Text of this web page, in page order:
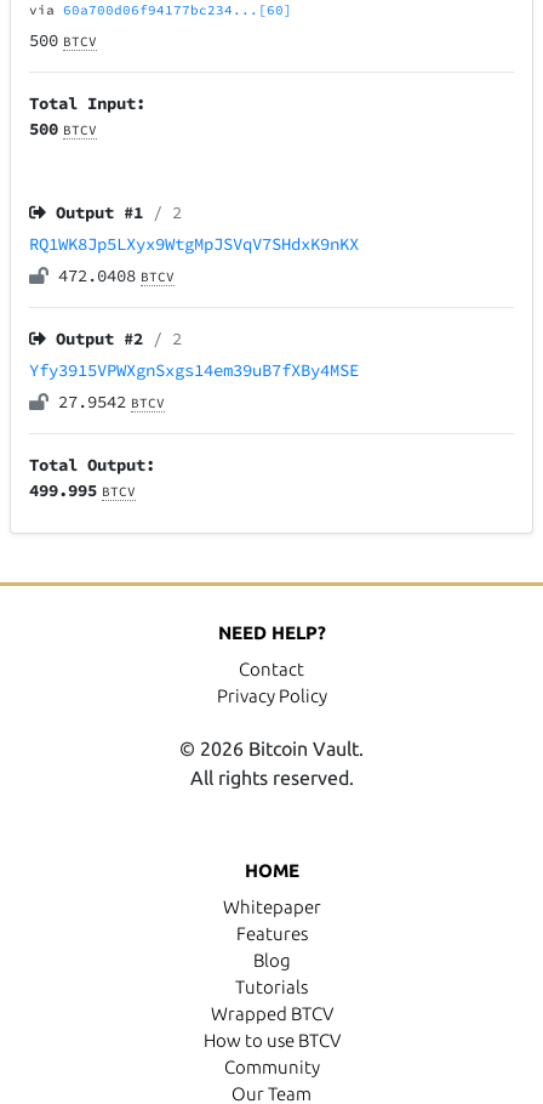
via60a700d06f94177bc234...[60]
500 BTCV
Total Input:
500 BTCV
Output #1 / 2
RQ1WK8Jp5LXyx9WtgMpJSVqV7SHdxK9nKX
472.0408 BTCV
Output #2 / 2
Yfy3915VPWXgnSxgs14em39uB7fXBy4MSE
27.9542 BTCV
Total Output:
499.995 BTCV
HOME
Whitepaper
Features
Blog
Tutorials
Wrapped BTCV
How to use BTCV
Community
Our Team
NEED HELP?
Contact
Privacy Policy
© 2026 Bitcoin Vault.
All rights reserved.